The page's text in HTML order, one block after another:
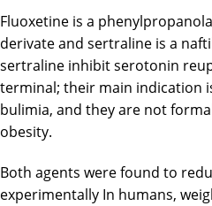
Fluoxetine is a
derivate and sertraline is a
sertraline inhibit serotonin
terminal; their main indication
bulimia, and they are not
obesity.
Both agents were found to
experimentally In humans,